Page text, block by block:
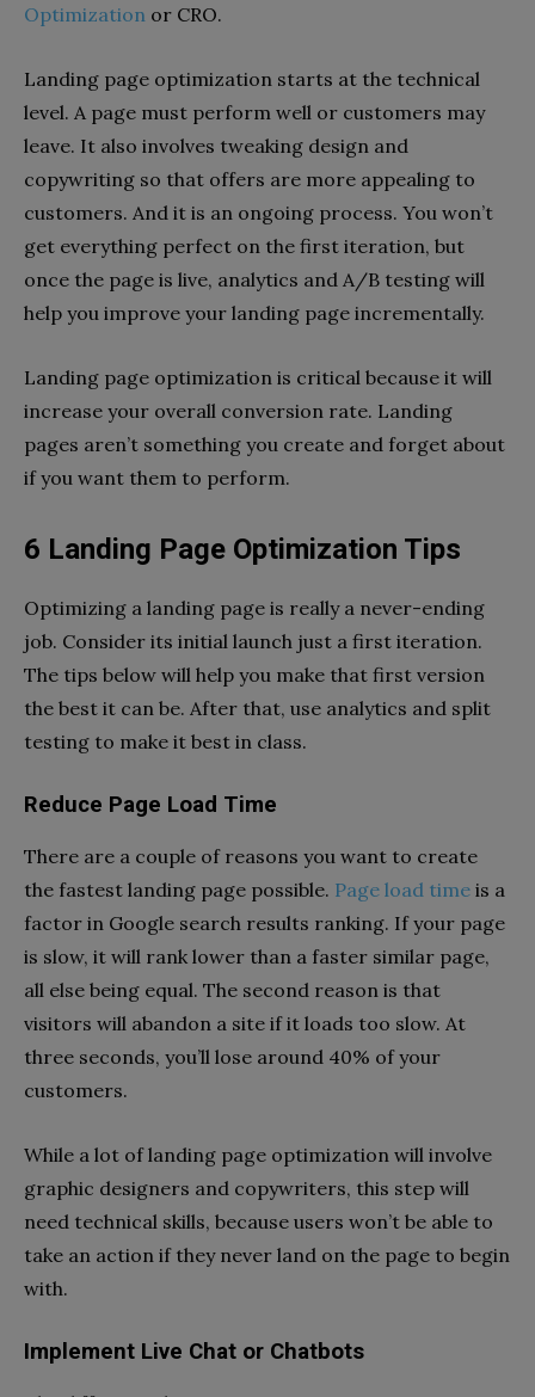
Optimization or CRO.
Landing page optimization starts at the technical
level. A page must perform well or customers may
leave. It also involves tweaking design and
copywriting so that offers are more appealing to
customers. And it is an ongoing process. You won’t
get everything perfect on the first iteration, but
once the page is live, analytics and A/B testing will
help you improve your landing page incrementally.
Landing page optimization is critical because it will
increase your overall conversion rate. Landing
pages aren’t something you create and forget about
if you want them to perform.
6 Landing Page Optimization Tips
Optimizing a landing page is really a never-ending
job. Consider its initial launch just a first iteration.
The tips below will help you make that first version
the best it can be. After that, use analytics and split
testing to make it best in class.
Reduce Page Load Time
There are a couple of reasons you want to create
the fastest landing page possible. Page load time is a
factor in Google search results ranking. If your page
is slow, it will rank lower than a faster similar page,
all else being equal. The second reason is that
visitors will abandon a site if it loads too slow. At
three seconds, you’ll lose around 40% of your
customers.
While a lot of landing page optimization will involve
graphic designers and copywriters, this step will
need technical skills, because users won’t be able to
take an action if they never land on the page to begin
with.
Implement Live Chat or Chatbots